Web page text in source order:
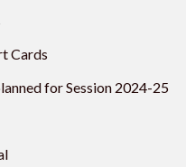
Cards
for Session 2024-25